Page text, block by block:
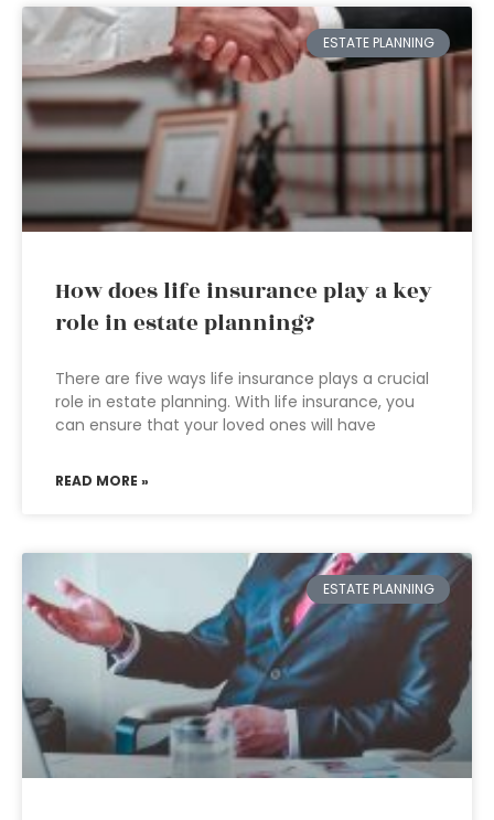
ESTATE PLANNING
How does life insurance play a key
role in estate planning?
There are five ways life insurance plays a crucial
role in estate planning. With life insurance, you
can ensure that your loved ones will have
READ MORE »
ESTATE PLANNING